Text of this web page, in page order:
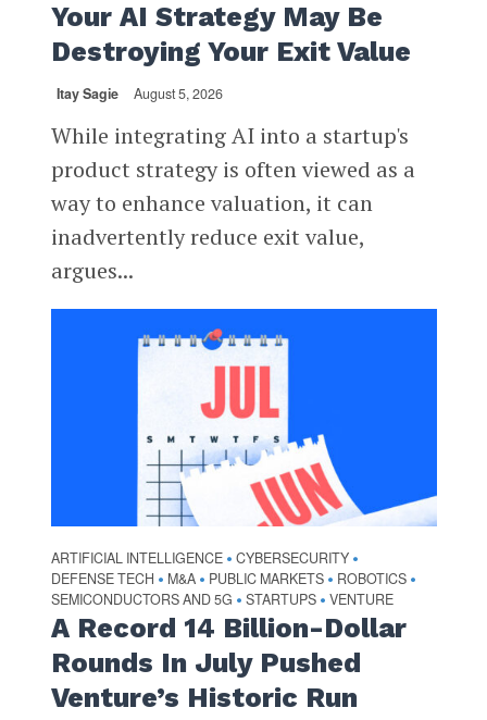
Your AI Strategy May Be
Destroying Your Exit Value
Itay Sagie August 5, 2026
While integrating AI into a startup's
product strategy is often viewed as a
way to enhance valuation, it can
inadvertently reduce exit value,
argues...
ARTIFICIAL INTELLIGENCE • CYBERSECURITY •
DEFENSE TECH • M&A • PUBLIC MARKETS • ROBOTICS •
SEMICONDUCTORS AND 5G • STARTUPS • VENTURE
A Record 14 Billion-Dollar
Rounds In July Pushed
Venture’s Historic Run